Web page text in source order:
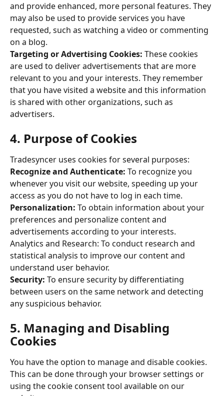
and provide enhanced, more personal features. They
may also be used to provide services you have
requested, such as watching a video or commenting
on a blog.
Targeting or Advertising Cookies: These cookies
are used to deliver advertisements that are more
relevant to you and your interests. They remember
that you have visited a website and this information
is shared with other organizations, such as
advertisers.
4. Purpose of Cookies
Tradesyncer uses cookies for several purposes:
Recognize and Authenticate: To recognize you
whenever you visit our website, speeding up your
access as you do not have to log in each time.
Personalization: To obtain information about your
preferences and personalize content and
advertisements according to your interests.
Analytics and Research: To conduct research and
statistical analysis to improve our content and
understand user behavior.
Security: To ensure security by differentiating
between users on the same network and detecting
any suspicious behavior.
5. Managing and Disabling
Cookies
You have the option to manage and disable cookies.
This can be done through your browser settings or
using the cookie consent tool available on our